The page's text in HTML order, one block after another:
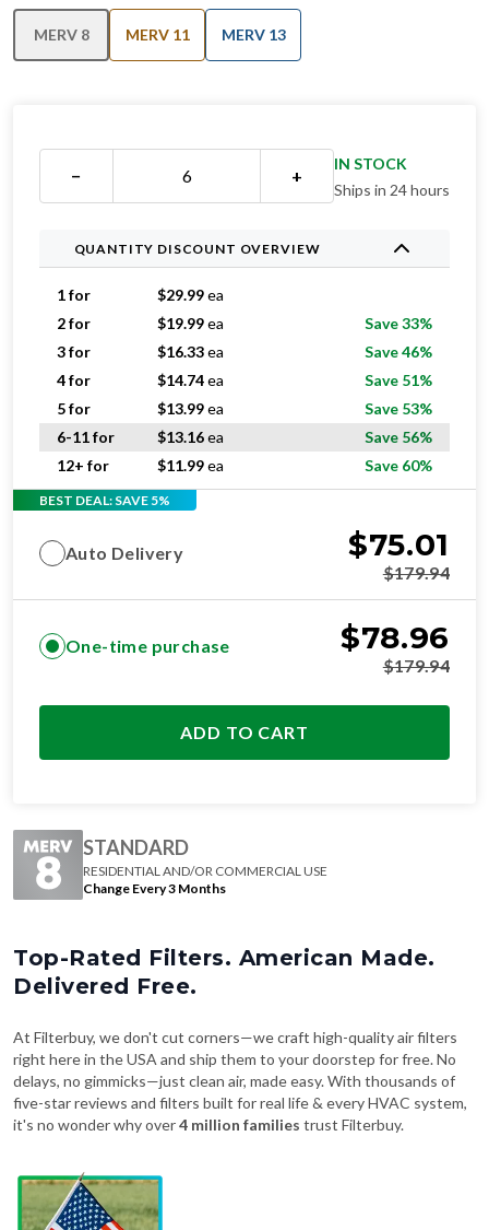
MERV 8 MERV 11 MERV 13
− +
IN STOCK
Ships in 24 hours
QUANTITY DISCOUNT OVERVIEW
1 for $29.99ea
2 for
$19.99ea
Save 33%
3 for
$16.33ea
Save 46%
4 for
$14.74ea
Save 51%
5 for
$13.99ea
Save 53%
6-11 for
$13.16ea
Save 56%
12+ for
$11.99ea Save 60%
BEST DEAL: SAVE 5%
Auto Delivery $75.01
$179.94
One-time purchase $78.96
$179.94
ADD TO CART
STANDARD
RESIDENTIAL AND/OR COMMERCIAL USE
Change Every 3 Months
Top-Rated Filters. American Made.
Delivered Free.
At Filterbuy, we don't cut corners—we craft high-quality air filters
right here in the USA and ship them to your doorstep for free. No
delays, no gimmicks—just clean air, made easy. With thousands of
five-star reviews and filters built for real life & every HVAC system,
it's no wonder why over4 million families trust Filterbuy.